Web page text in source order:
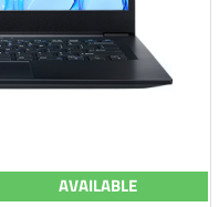
AVAILABLE